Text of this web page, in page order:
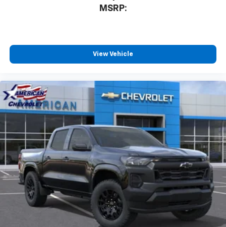
compatible phones3
vehicle feature settings through the 13.4"
diagonal touch-screen display
apps through the Infotainment system
Voice-activated technology for phone
®
Pair your compatible mobile phone to your
vehicle's infotainment system1
Place and receive hands-free phone calls
Store your phone's contact list in the system
to place an outgoing call quickly using the
touch-screen display or voice command
system
With streaming audio capability, you can
listen to files stored on your phone or
MSRP:
View Vehicle